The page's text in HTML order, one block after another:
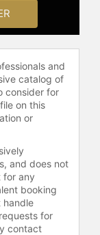
and
catalog of
consider for
on this
or
and does not
for any
booking
handle
for
contact